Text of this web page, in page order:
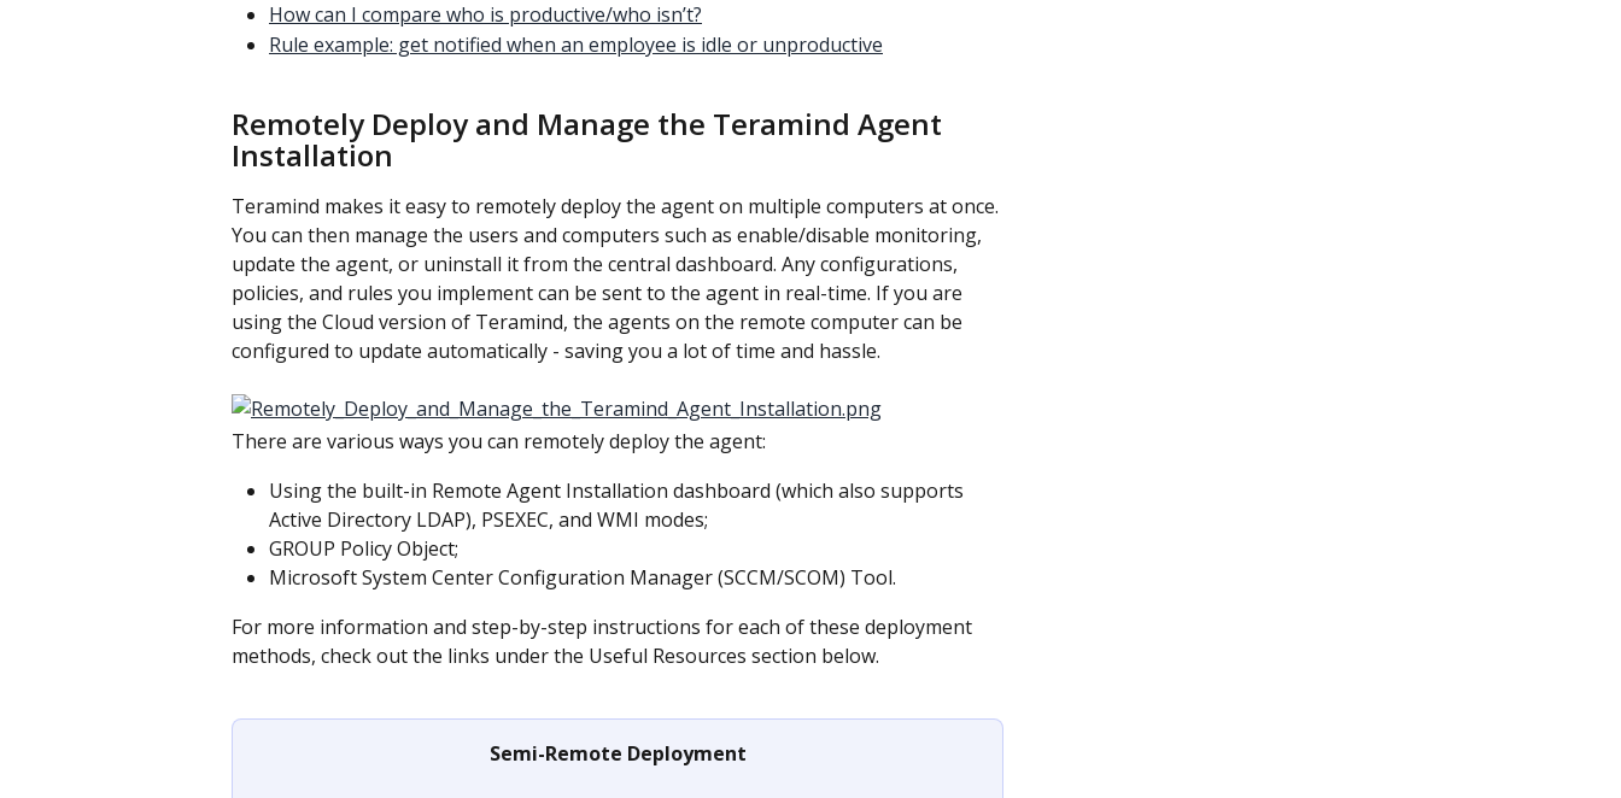
How can I compare who is productive/who isn’t?
Rule example: get notified when an employee is idle or unproductive
Remotely Deploy and Manage the Teramind Agent
Installation
Teramind makes it easy to remotely deploy the agent on multiple computers at once.
You can then manage the users and computers such as enable/disable monitoring,
update the agent, or uninstall it from the central dashboard. Any configurations,
policies, and rules you implement can be sent to the agent in real-time. If you are
using the Cloud version of Teramind, the agents on the remote computer can be
configured to update automatically - saving you a lot of time and hassle.
There are various ways you can remotely deploy the agent:
Using the built-in Remote Agent Installation dashboard (which also supports
Active Directory LDAP), PSEXEC, and WMI modes;
GROUP Policy Object;
Microsoft System Center Configuration Manager (SCCM/SCOM) Tool.
For more information and step-by-step instructions for each of these deployment
methods, check out the links under the Useful Resources section below.
Semi-Remote Deployment